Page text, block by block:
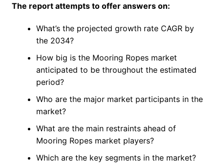
The report attempts to offer answers on:
What’s the projected growth rate CAGR by
the 2034?
How big is the Mooring Ropes market
anticipated to be throughout the estimated
period?
Who are the major market participants in the
market?
What are the main restraints ahead of
Mooring Ropes market players?
Which are the key segments in the market?